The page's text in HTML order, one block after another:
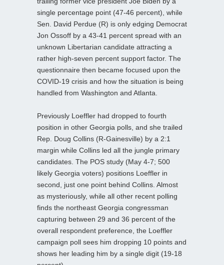
single percentage point (47-46 percent), while
Sen. David Perdue (R) is only edging Democrat
Jon Ossoff by a 43-41 percent spread with an
unknown Libertarian candidate attracting a
rather high-seven percent support factor. The
questionnaire then became focused upon the
COVID-19 crisis and how the situation is being
handled from Washington and Atlanta.
Previously Loeffler had dropped to fourth
position in other Georgia polls, and she trailed
Rep. Doug Collins (R-Gainesville) by a 2:1
margin while Collins led all the jungle primary
candidates. The POS study (May 4-7; 500
likely Georgia voters) positions Loeffler in
second, just one point behind Collins. Almost
as mysteriously, while all other recent polling
finds the northeast Georgia congressman
capturing between 29 and 36 percent of the
overall respondent preference, the Loeffler
campaign poll sees him dropping 10 points and
shows her leading him by a single digit (19-18